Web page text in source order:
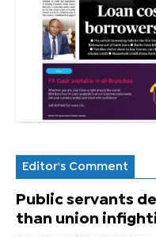
Editor's Comment
Public servants
than union